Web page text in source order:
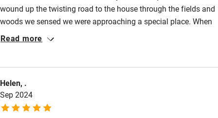
Step-free bedroom access
Bedroom entrance wider than 81cm
Step-free shower
Shower and toilet grab bars
wound up the twisting road to the house through the fields and
woods we sensed we were approaching a special place. When
we got there it was even better! The house beautifully crafted
veranda never tired, and the sound of the countryside was a
silent constant. The pool, sparking and clean and of a size that
meant you could really swim. We truly loved it.
Read more
Helen, .
Sep 2024